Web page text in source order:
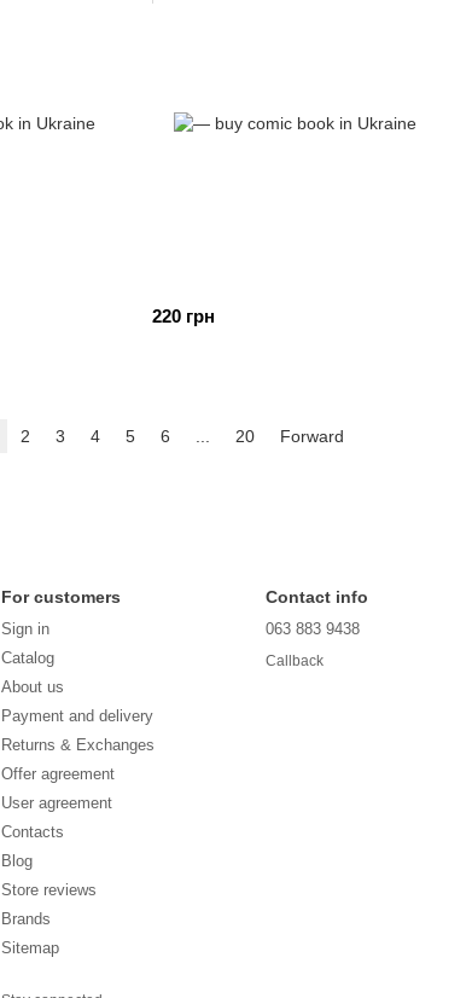
220 грн
2 3 4 5 6 20 Forward
For customers
Sign in
Catalog
About us
Payment and delivery
Returns & Exchanges
Offer agreement
User agreement
Contacts
Blog
Store reviews
Brands
Sitemap
Contact info
063 883 9438
Callback